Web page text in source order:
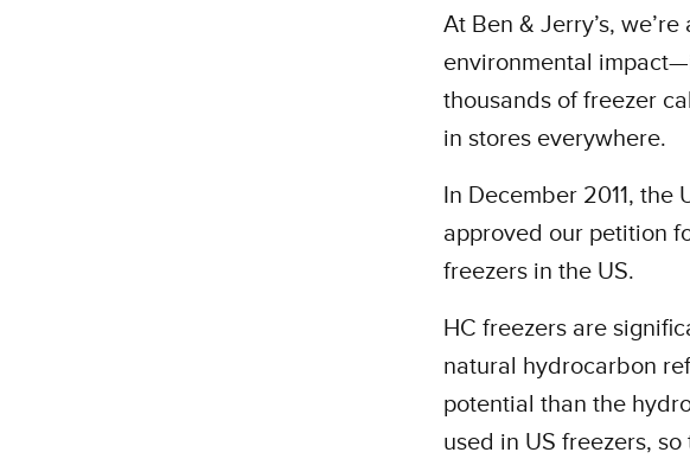
At Ben & Jerry’s,
environmental
thousands of freezer
in stores everywhere.
In December 2011, the
approved our petition
freezers in the US.
HC freezers are
natural hydrocarbon
potential than the
used in US freezers,